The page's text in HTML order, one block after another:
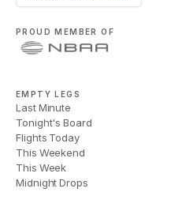
PROUD MEMBER OF
EMPTY LEGS
Last Minute
Tonight's Board
Flights Today
This Weekend
This Week
Midnight Drops